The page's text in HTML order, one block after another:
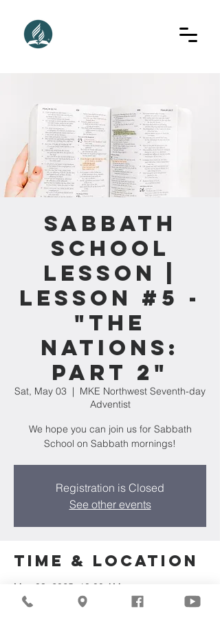
Sabbath
School
Lesson |
Lesson #5 -
"The
Nations:
Part 2"
Sat, May 03
  |
MKE Northwest Seventh-day
Adventist
We hope you can join us for Sabbath
School on Sabbath mornings!
Registration is Closed
See other events
Time & Location
May 03, 2025, 10:00 AM
MKE Northwest Seventh-day Adventist,